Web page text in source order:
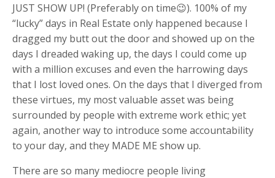
JUST SHOW UP! (Preferably on time😉). 100% of my
“lucky” days in Real Estate only happened because I
dragged my butt out the door and showed up on the
days I dreaded waking up, the days I could come up
with a million excuses and even the harrowing days
that I lost loved ones. On the days that I diverged from
these virtues, my most valuable asset was being
surrounded by people with extreme work ethic; yet
again, another way to introduce some accountability
to your day, and they MADE ME show up.
There are so many mediocre people living